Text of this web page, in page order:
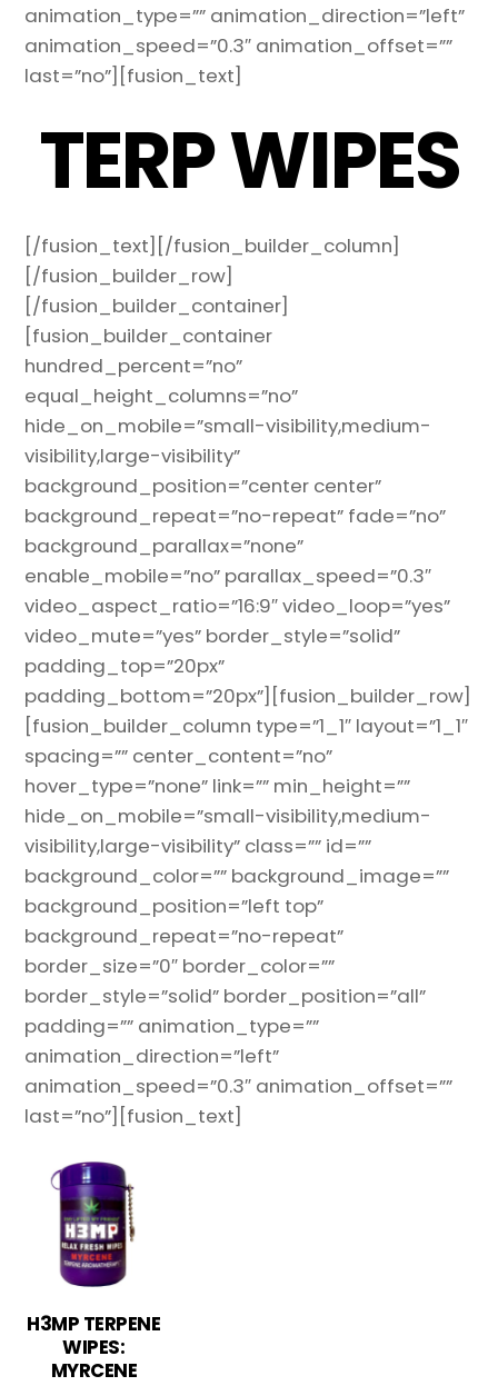
animation_type=”” animation_direction=”left”
animation_speed=”0.3″ animation_offset=””
last=”no”][fusion_text]
TERP WIPES
[/fusion_text][/fusion_builder_column]
[/fusion_builder_row]
[/fusion_builder_container]
[fusion_builder_container
hundred_percent=”no”
equal_height_columns=”no”
hide_on_mobile=”small-visibility,medium-
visibility,large-visibility”
background_position=”center center”
background_repeat=”no-repeat” fade=”no”
background_parallax=”none”
enable_mobile=”no” parallax_speed=”0.3″
video_aspect_ratio=”16:9″ video_loop=”yes”
video_mute=”yes” border_style=”solid”
padding_top=”20px”
padding_bottom=”20px”][fusion_builder_row]
[fusion_builder_column type=”1_1″ layout=”1_1″
spacing=”” center_content=”no”
hover_type=”none” link=”” min_height=””
hide_on_mobile=”small-visibility,medium-
visibility,large-visibility” class=”” id=””
background_color=”” background_image=””
background_position=”left top”
background_repeat=”no-repeat”
border_size=”0″ border_color=””
border_style=”solid” border_position=”all”
padding=”” animation_type=””
animation_direction=”left”
animation_speed=”0.3″ animation_offset=””
last=”no”][fusion_text]
H3MP TERPENE
WIPES:
MYRCENE